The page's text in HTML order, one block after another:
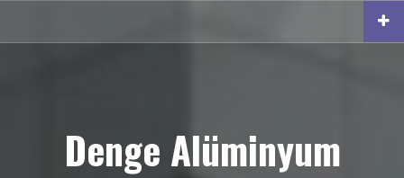
Denge Alüminyum